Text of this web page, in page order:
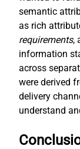
semantic
as rich
requirements,
information
across
were derived
delivery
understand